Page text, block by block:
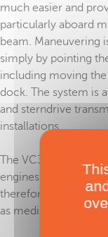
much easier and
particularly aboard
beam. Maneuvering
simply by pointing
including moving
dock. The system is
and sterndrive
installations.
The VC30 is
engines, from the
therefore aimed at
as medium to large